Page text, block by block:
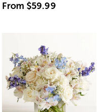
From $59.99